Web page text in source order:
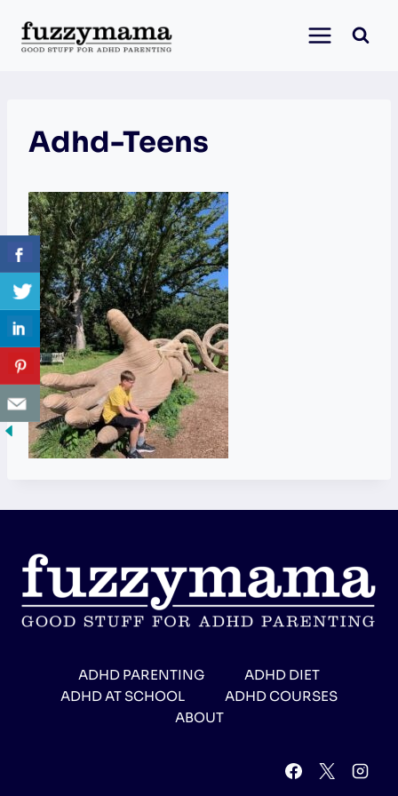
content
Adhd-Teens
ADHD PARENTING
ADHD DIET
ADHD AT SCHOOL
ADHD COURSES
ABOUT